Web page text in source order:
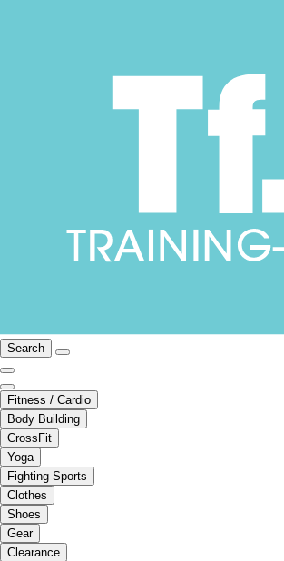
Search
Fitness / Cardio
Body Building
CrossFit
Yoga
Fighting Sports
Clothes
Shoes
Gear
Clearance